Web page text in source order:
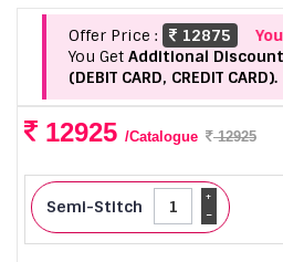
Offer Price : 12875
You Get Additional Discount
(DEBIT CARD, CREDIT CARD).
12925 /Catalogue 12925
Semi-Stitch -
+